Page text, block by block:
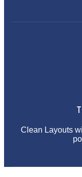
Clean Layouts